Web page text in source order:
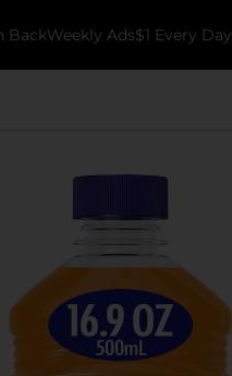
BackWeekly Ads$1 Every Day